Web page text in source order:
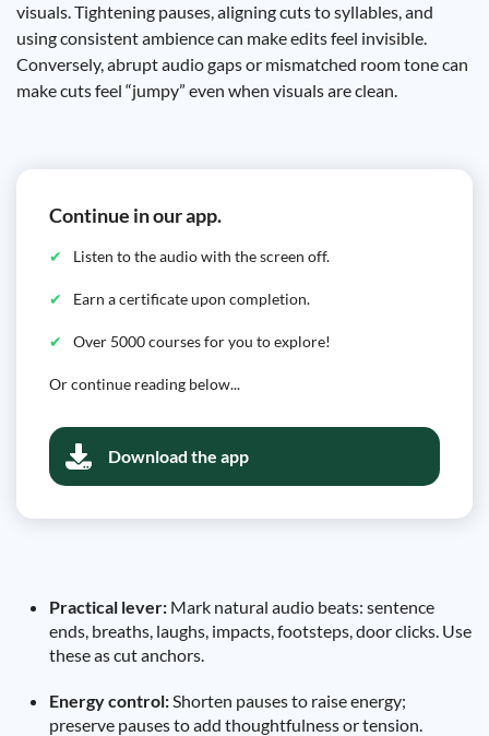
visuals. Tightening pauses, aligning cuts to syllables, and
using consistent ambience can make edits feel invisible.
Conversely, abrupt audio gaps or mismatched room tone can
make cuts feel “jumpy” even when visuals are clean.
Continue in our app.
Listen to the audio with the screen off.
Earn a certificate upon completion.
Over 5000 courses for you to explore!
Or continue reading below...
Download the app
Practical lever: Mark natural audio beats: sentence
ends, breaths, laughs, impacts, footsteps, door clicks. Use
these as cut anchors.
Energy control:Shorten pauses to raise energy;
preserve pauses to add thoughtfulness or tension.